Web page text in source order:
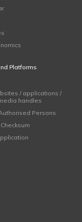
Platforms
/ applications /
handles
Persons